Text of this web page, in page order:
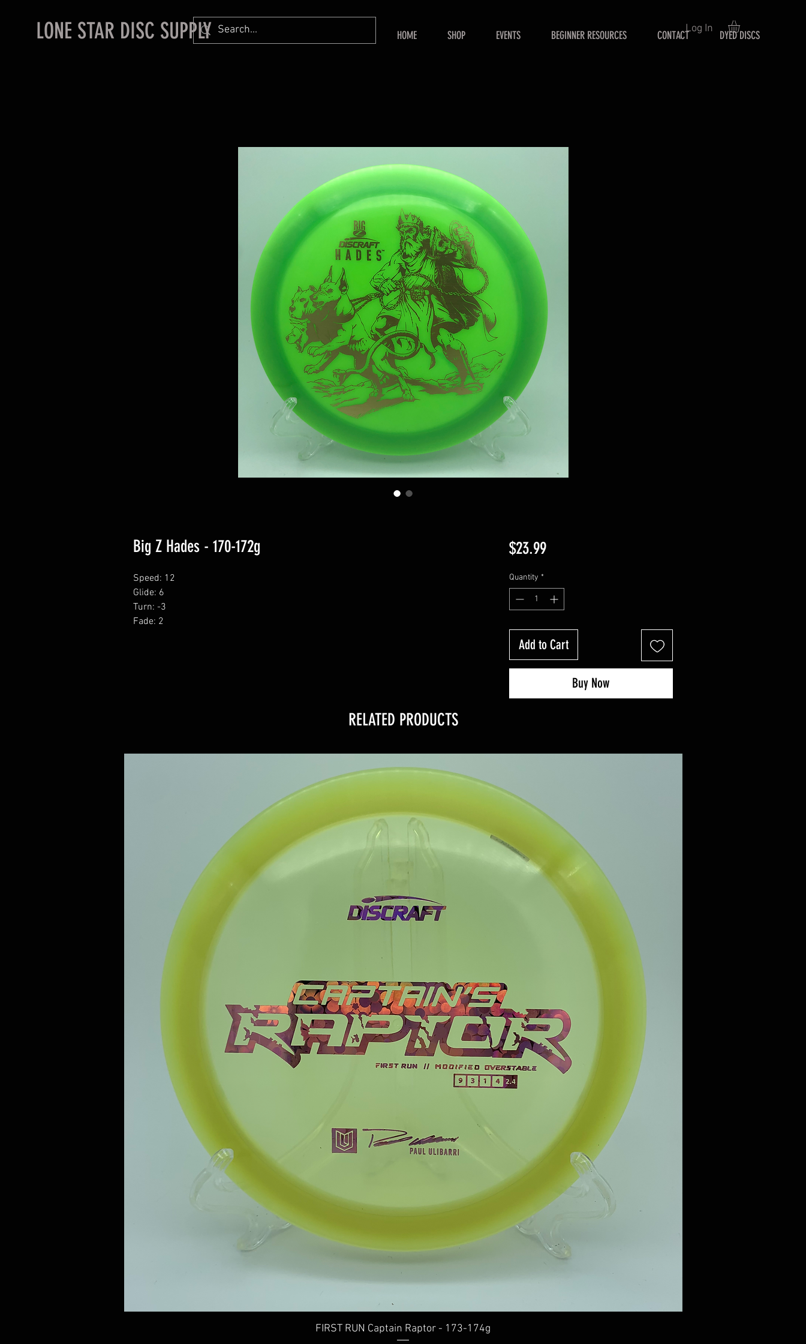
LONE STAR DISC SUPPLY HOME SHOP EVENTS BEGINNER RESOURCES CONTACT DYED DISCS
Log In
Big Z Hades - 170-172g
Speed: 12
Glide: 6
Turn: -3
Fade: 2
$23.99Price
Quantity *
Add to Cart
Buy Now
RELATED PRODUCTS
Quick View
FIRST RUN Captain Raptor - 173-174g